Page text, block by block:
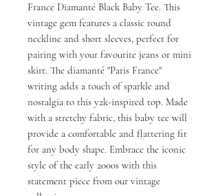
France Diamanté Black Baby Tee. This
vintage gem features a classic round
neckline and short sleeves, perfect for
pairing with your favourite jeans or mini
skirt. The diamanté "Paris France"
writing adds a touch of sparkle and
nostalgia to this y2k-inspired top. Made
with a stretchy fabric, this baby tee will
provide a comfortable and flattering fit
for any body shape. Embrace the iconic
style of the early 2000s with this
statement piece from our vintage